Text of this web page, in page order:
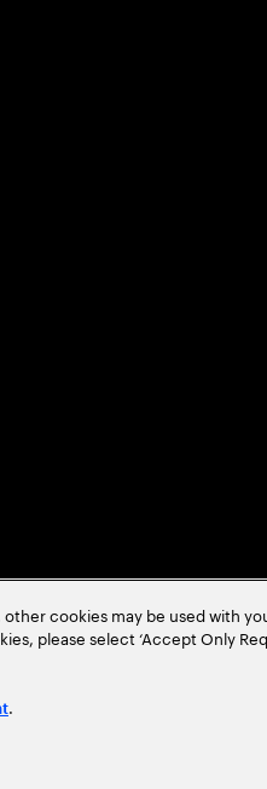
cookies may be used with
please select ‘Accept Only
.